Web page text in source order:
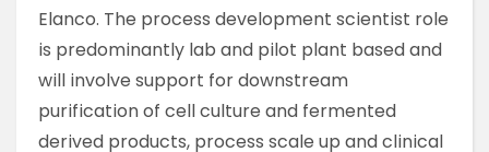
Elanco. The process development scientist role
is predominantly lab and pilot plant based and
will involve support for downstream
purification of cell culture and fermented
derived products, process scale up and clinical